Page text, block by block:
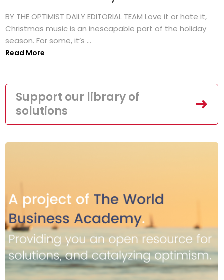
BY THE OPTIMIST DAILY EDITORIAL TEAM Love it or hate it,
Christmas music is an inescapable part of the holiday
season. For some, it’s ...
Read More
Support our library of
solutions